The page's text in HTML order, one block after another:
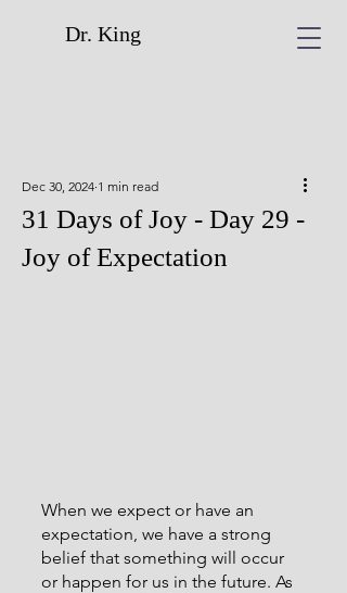
Dr. King
31 Days of Joy - Day 29 -
Joy of Expectation
Dec 30, 2024 1 min read
When we expect or have an
expectation, we have a strong
belief that something will occur
or happen for us in the future. As